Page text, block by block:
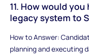
11. How would
legacy system to
How to Answer:
planning and executing